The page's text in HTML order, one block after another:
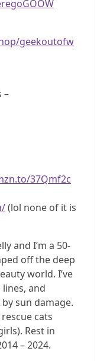
geekoutofw
–
37Qmf2c
(lol none of it is
and I’m a 50-
off the deep
world. I’ve
and
sun damage.
cats
Rest in
– 2024.